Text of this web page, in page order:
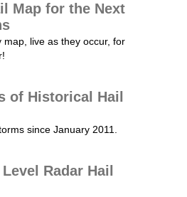
Map for the Next
map, live as they occur, for
of Historical Hail
since January 2011.
Radar Hail